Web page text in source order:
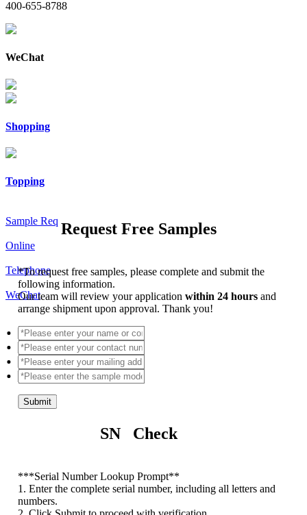
400-655-8788
WeChat
Shopping
Topping
Sample Req
Online
Telephone
WeChat
Request Free Samples
*To request free samples, please complete and submit the
following information.
Our team will review your applicationwithin 24 hoursand
arrange shipment upon approval. Thank you!
Submit
SN Check
***Serial Number Lookup Prompt**
1. Enter the complete serial number, including all letters and
numbers.
2. Click Submit to proceed with verification.